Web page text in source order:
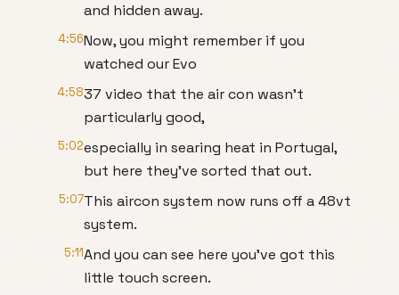
and hidden away.
4:56Now, you might remember if you
watched our Evo
4:5837 video that the air con wasn't
particularly good,
5:02especially in searing heat in Portugal,
but here they've sorted that out.
5:07This aircon system now runs off a 48vt
system.
5:11And you can see here you've got this
little touch screen.